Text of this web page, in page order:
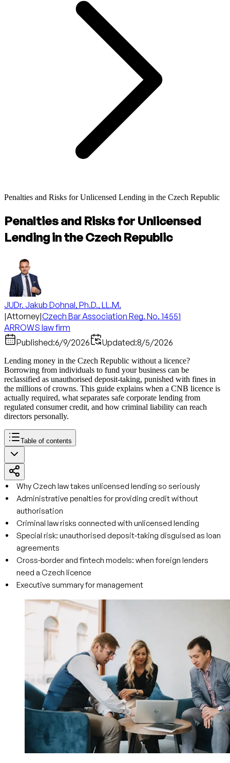
Penalties and Risks for Unlicensed Lending in the Czech Republic
Penalties and Risks for Unlicensed
Lending in the Czech Republic
JUDr. Jakub Dohnal, Ph.D., LL.M.
|Attorney|Czech Bar Association Reg. No. 14551
ARROWS law firm
Published:6/9/2026 Updated:8/5/2026
Lending money in the Czech Republic without a licence?
Borrowing from individuals to fund your business can be
reclassified as unauthorised deposit-taking, punished with fines in
the millions of crowns. This guide explains when a CNB licence is
actually required, what separates safe corporate lending from
regulated consumer credit, and how criminal liability can reach
directors personally.
Table of contents
Why Czech law takes unlicensed lending so seriously
Administrative penalties for providing credit without
authorisation
Criminal law risks connected with unlicensed lending
Special risk: unauthorised deposit‑taking disguised as loan
agreements
Cross-border and fintech models: when foreign lenders
need a Czech licence
Executive summary for management